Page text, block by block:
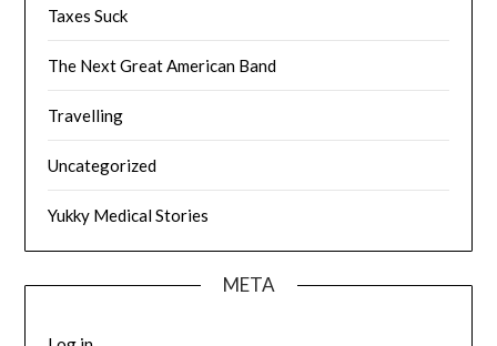
Taxes Suck
The Next Great American Band
Travelling
Uncategorized
Yukky Medical Stories
META